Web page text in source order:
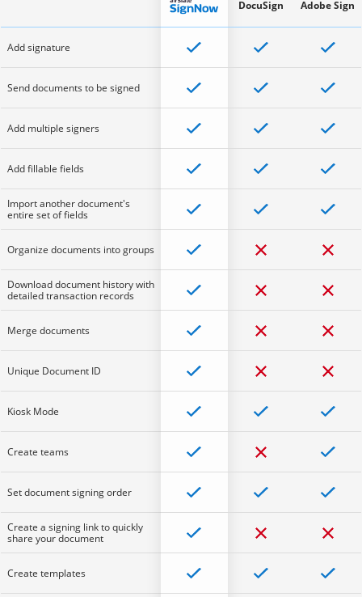
Add signature
Send documents to be signed
Add multiple signers
Add fillable fields
Import another document's
entire set of fields
Organize documents into groups
Download document history with
detailed transaction records
Merge documents
Unique Document ID
Kiosk Mode
Create teams
Set document signing order
Create a signing link to quickly
share your document
Create templates
DocuSign Adobe Sign